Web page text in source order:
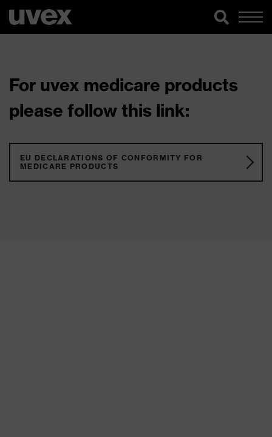
For uvex medicare products
please follow this link:
EU DECLARATIONS OF CONFORMITY FOR
MEDICARE PRODUCTS